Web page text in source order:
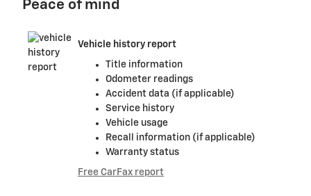
Peace of mind
Vehicle history report
Title information
Odometer readings
Accident data (if applicable)
Service history
Vehicle usage
Recall information (if applicable)
Warranty status
Free CarFax report